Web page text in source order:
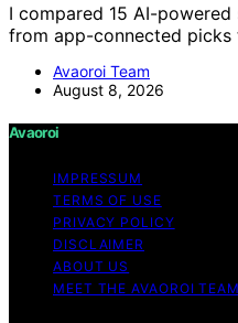
I compared 15 AI-
from app-connected
Avaoroi Team
August 8, 2026
Avaoroi
IMPRESSUM
TERMS OF USE
PRIVACY POLICY
DISCLAIMER
ABOUT US
MEET THE AVAOROI TEAM